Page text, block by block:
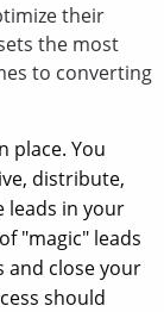
their
the most
to converting
place. You
distribute,
leads in your
"magic" leads
and close your
should